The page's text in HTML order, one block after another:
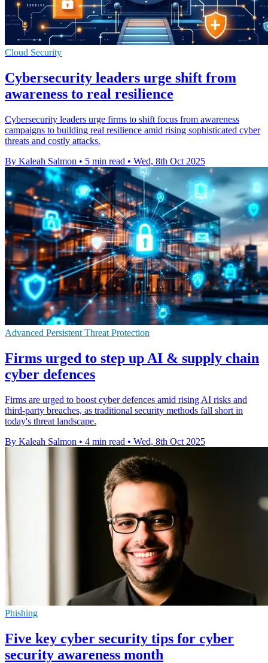
Cloud Security
Cybersecurity leaders urge shift from
awareness to real resilience
Cybersecurity leaders urge firms to shift focus from awareness
campaigns to building real resilience amid rising sophisticated cyber
threats and costly attacks.
By Kaleah Salmon • 5 min read • Wed, 8th Oct 2025
Advanced Persistent Threat Protection
Firms urged to step up AI & supply chain
cyber defences
Firms are urged to boost cyber defences amid rising AI risks and
third-party breaches, as traditional security methods fall short in
today's threat landscape.
By Kaleah Salmon • 4 min read • Wed, 8th Oct 2025
Phishing
Five key cyber security tips for cyber
security awareness month